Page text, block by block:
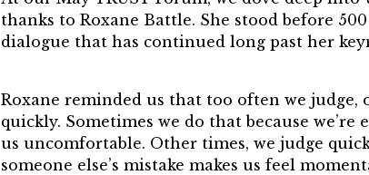
Jean Harris Award
thanks to Roxane Battle. She stood before
dialogue that has continued long past her
Roxane reminded us that too often we judge,
quickly. Sometimes we do that because
us uncomfortable. Other times, we judge
someone else’s mistake makes us feel